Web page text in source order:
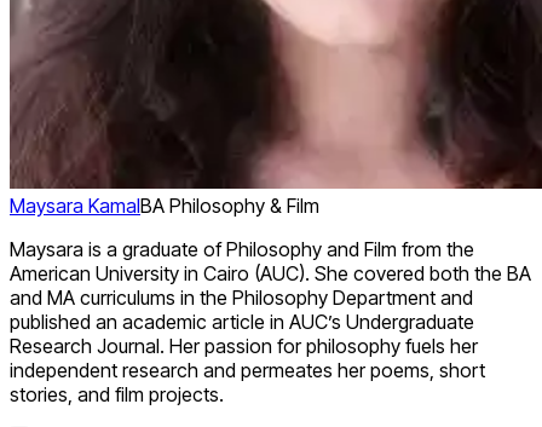
Maysara KamalBA Philosophy & Film
Maysara is a graduate of Philosophy and Film from the
American University in Cairo (AUC). She covered both the BA
and MA curriculums in the Philosophy Department and
published an academic article in AUC’s Undergraduate
Research Journal. Her passion for philosophy fuels her
independent research and permeates her poems, short
stories, and film projects.